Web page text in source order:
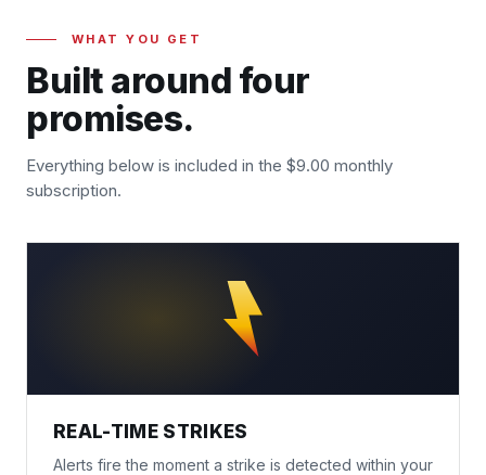
WHAT YOU GET
Built around four
promises.
Everything below is included in the $9.00 monthly
subscription.
REAL-TIME STRIKES
Alerts fire the moment a strike is detected within your